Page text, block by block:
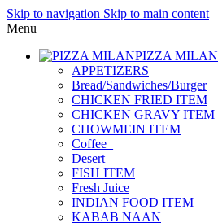
Skip to navigation Skip to main content
Menu
PIZZA MILAN
APPETIZERS
Bread/Sandwiches/Burger
CHICKEN FRIED ITEM
CHICKEN GRAVY ITEM
CHOWMEIN ITEM
Coffee_
Desert
FISH ITEM
Fresh Juice
INDIAN FOOD ITEM
KABAB NAAN